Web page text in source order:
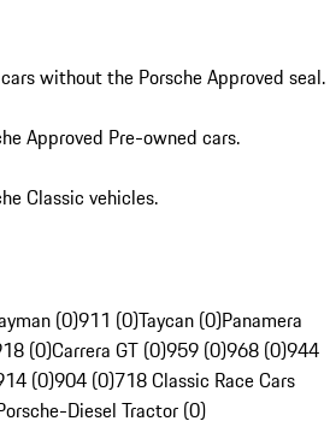
without the Porsche Approved seal.
Approved Pre-owned cars.
Classic vehicles.
(0)911 (0)Taycan (0)Panamera
(0)Carrera GT (0)959 (0)968 (0)944
(0)904 (0)718 Classic Race Cars
Diesel Tractor (0)